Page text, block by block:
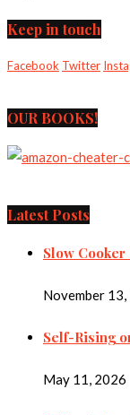
Keep in touch
Facebook Twitter
OUR BOOKS!
Latest Posts
Slow
November
Self-Rising
May 11, 2026